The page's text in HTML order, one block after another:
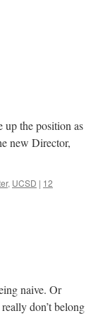
the position as
new Director,
, UCSD | 12
naive. Or
don’t belong